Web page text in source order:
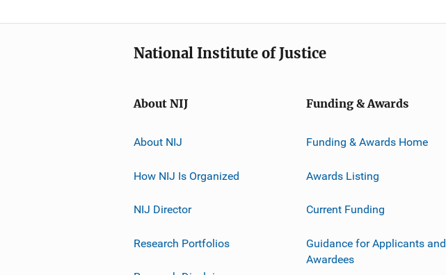
National Institute of Justice
About NIJ
About NIJ
How NIJ Is Organized
NIJ Director
Research Portfolios
Funding & Awards
Funding & Awards Home
Awards Listing
Current Funding
Guidance for Applicants and
Awardees